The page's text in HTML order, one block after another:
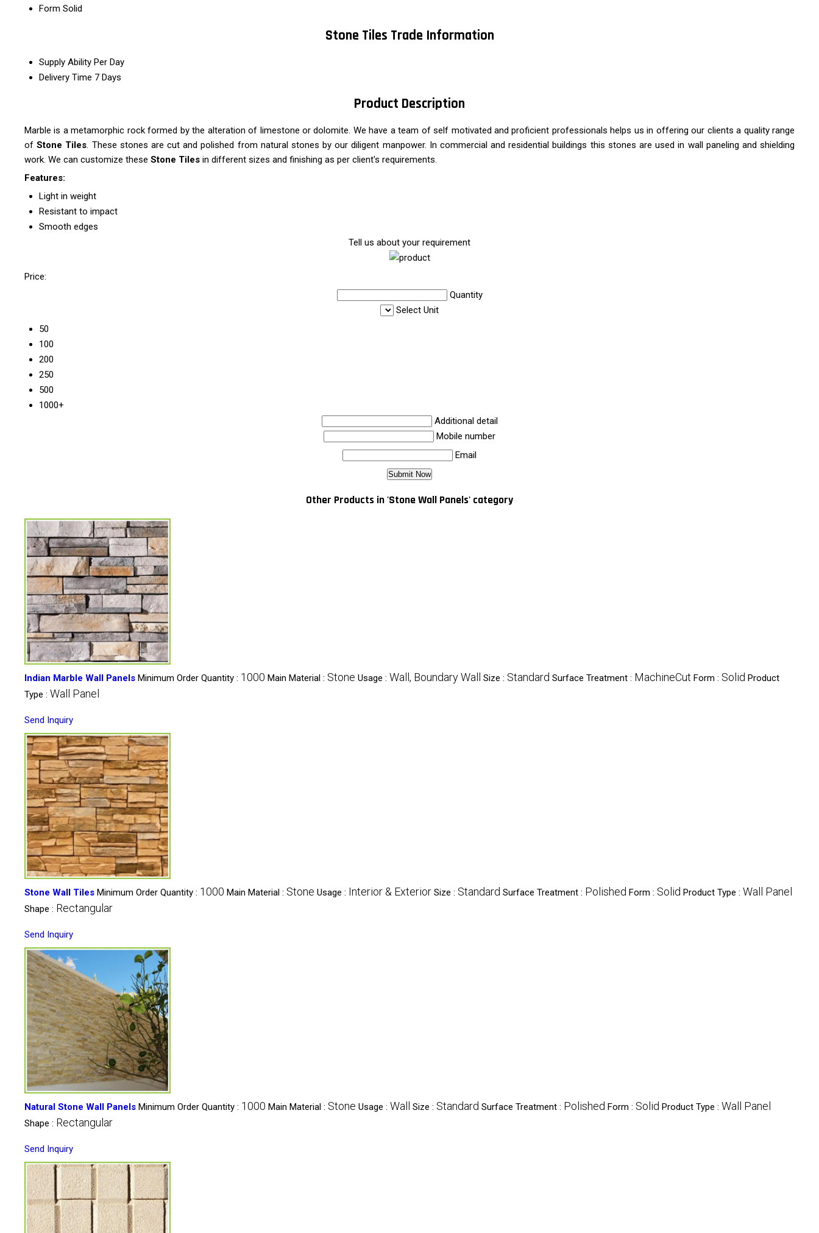
Form Solid
Stone Tiles Trade Information
Supply Ability Per Day
Delivery Time 7 Days
Product Description
Marble is a metamorphic rock formed by the alteration of limestone or dolomite. We have a team of self motivated and proficient professionals helps us in offering our clients a quality range
ofStone Tiles. These stones are cut and polished from natural stones by our diligent manpower. In commercial and residential buildings this stones are used in wall paneling and shielding
work. We can customize these Stone Tiles in different sizes and finishing as per client's requirements.
Features:
Light in weight
Resistant to impact
Smooth edges
Tell us about your requirement
Price:
Quantity
Select Unit
50
100
200
250
500
1000+
Additional detail
Mobile number
Email
Other Products in 'Stone Wall Panels' category
Indian Marble Wall Panels Minimum Order Quantity : 1000 Main Material : Stone Usage : Wall, Boundary Wall Size : Standard Surface Treatment : MachineCut Form : Solid Product
Type : Wall Panel
Send Inquiry
Stone Wall Tiles Minimum Order Quantity : 1000 Main Material : Stone Usage : Interior & Exterior Size : Standard Surface Treatment : Polished Form : Solid Product Type : Wall Panel
Shape : Rectangular
Send Inquiry
Natural Stone Wall Panels Minimum Order Quantity : 1000 Main Material : Stone Usage : Wall Size : Standard Surface Treatment : Polished Form : Solid Product Type : Wall Panel
Shape : Rectangular
Send Inquiry